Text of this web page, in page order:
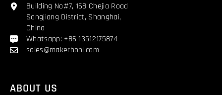
Building No#7, 168 Chejia Road
Songjiang District, Shanghai,
China
Whatsapp: +86 13512175874
sales@makerboni.com
ABOUT US